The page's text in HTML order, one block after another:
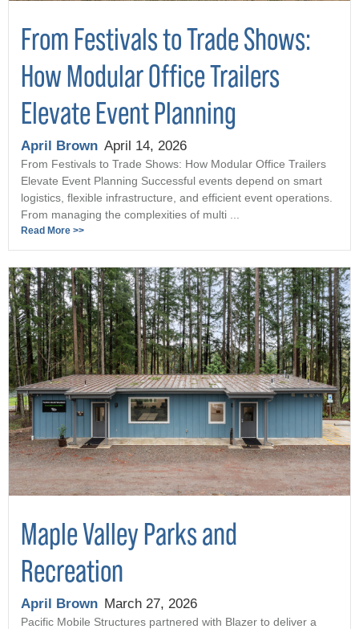
From Festivals to Trade Shows:
How Modular Office Trailers
Elevate Event Planning
April Brown April 14, 2026
From Festivals to Trade Shows: How Modular Office Trailers
Elevate Event Planning Successful events depend on smart
logistics, flexible infrastructure, and efficient event operations.
From managing the complexities of multi ...
Read More >>
Maple Valley Parks and
Recreation
April Brown March 27, 2026
Pacific Mobile Structures partnered with Blazer to deliver a